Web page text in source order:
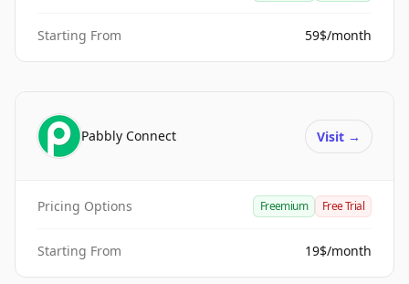
Starting From 59$/month
Pabbly Connect Visit →
Pricing Options Freemium Free Trial
Starting From 19$/month